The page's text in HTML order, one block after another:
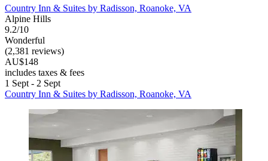
Country Inn & Suites by Radisson, Roanoke, VA
Alpine Hills
9.2/10
Wonderful
(2,381 reviews)
AU$148
includes taxes & fees
1 Sept - 2 Sept
Country Inn & Suites by Radisson, Roanoke, VA